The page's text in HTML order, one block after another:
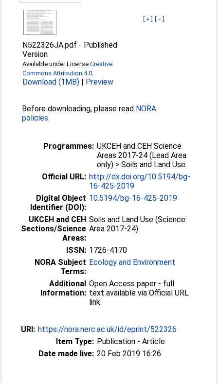
[+] [-]
N522326JA.pdf - Published
Version
Available under LicenseCreative
Commons Attribution 4.0
Download (1MB) | Preview
Before downloading, please read NORA
policies.
Programmes: UKCEH and CEH Science
Areas 2017-24 (Lead Area
only) > Soils and Land Use
Official URL: http://dx.doi.org/10.5194/bg-
16-425-2019
Digital Object
Identifier (DOI):
10.5194/bg-16-425-2019
UKCEH and CEH
Sections/Science
Areas:
Soils and Land Use (Science
Area 2017-24)
ISSN: 1726-4170
NORA Subject
Terms:
Ecology and Environment
Additional
Information:
Open Access paper - full
text available via Official URL
link.
URI: https://nora.nerc.ac.uk/id/eprint/522326
Item Type: Publication - Article
Date made live: 20 Feb 2019 16:26